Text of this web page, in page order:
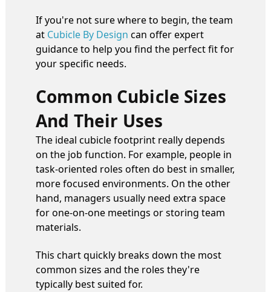
If you're not sure where to begin, the team
at Cubicle By Design can offer expert
guidance to help you find the perfect fit for
your specific needs.
Common Cubicle Sizes
And Their Uses
The ideal cubicle footprint really depends
on the job function. For example, people in
task-oriented roles often do best in smaller,
more focused environments. On the other
hand, managers usually need extra space
for one-on-one meetings or storing team
materials.
This chart quickly breaks down the most
common sizes and the roles they're
typically best suited for.